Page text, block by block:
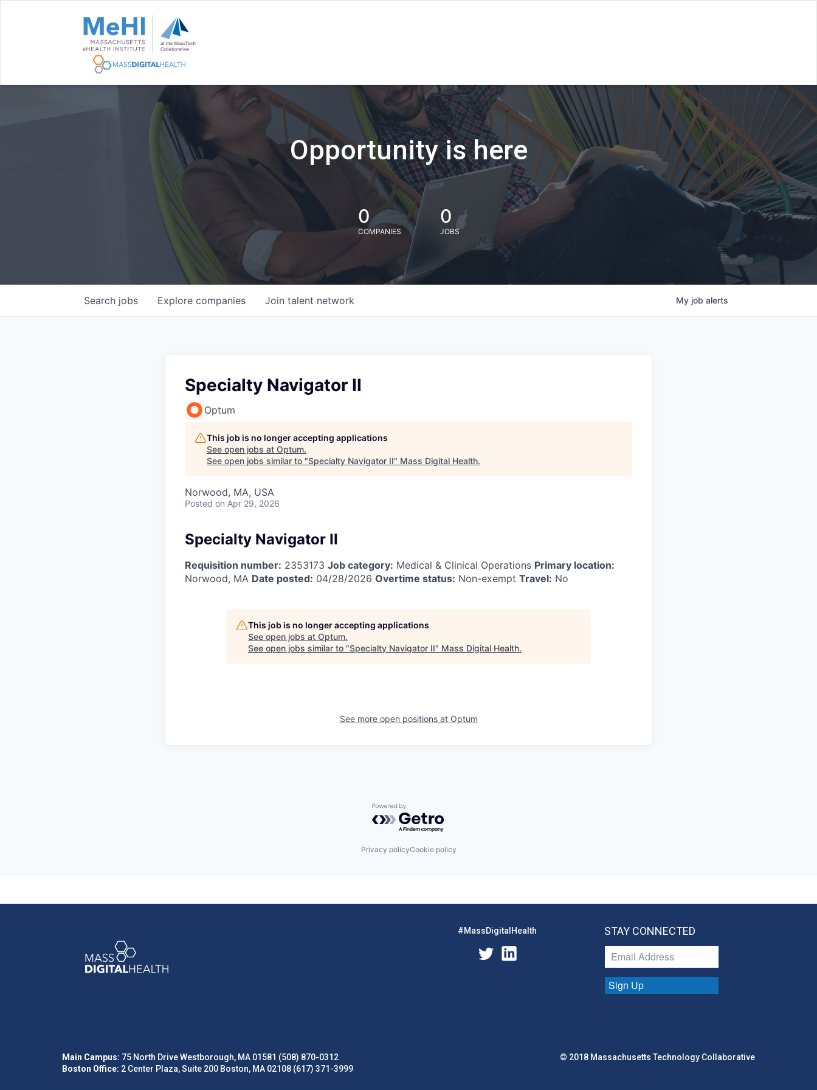
Opportunity is here
0
COMPANIES
0
JOBS
Search jobs Explore companies Join talent network My job alerts
Specialty Navigator II
Optum
This job is no longer accepting applications
See open jobs at Optum.
See open jobs similar to "Specialty Navigator II" Mass Digital Health.
Norwood, MA, USA
Posted on Apr 29, 2026
Specialty Navigator II
Requisition number: 2353173 Job category: Medical & Clinical Operations Primary location:
Norwood, MA Date posted: 04/28/2026 Overtime status: Non-exempt Travel: No
This job is no longer accepting applications
See open jobs at Optum.
See open jobs similar to "Specialty Navigator II" Mass Digital Health.
See more open positions at Optum
Powered by Getro.com
Privacy policyCookie policy
#MassDigitalHealth STAY CONNECTED
Sign Up
Main Campus: 75 North Drive Westborough, MA 01581 (508) 870-0312
Boston Office: 2 Center Plaza, Suite 200 Boston, MA 02108 (617) 371-3999
© 2018 Massachusetts Technology Collaborative